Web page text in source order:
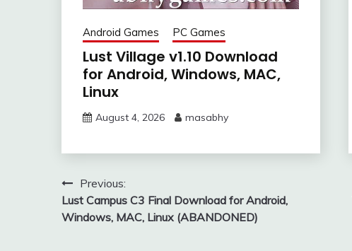
Android Games PC Games
Lust Village v1.10 Download
for Android, Windows, MAC,
Linux
August 4, 2026 masabhy
Post
navigation
Previous:
Lust Campus C3 Final Download for Android,
Windows, MAC, Linux (ABANDONED)